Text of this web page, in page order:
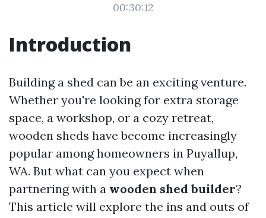
00:30:12
Introduction
Building a shed can be an exciting venture.
Whether you're looking for extra storage
space, a workshop, or a cozy retreat,
wooden sheds have become increasingly
popular among homeowners in Puyallup,
WA. But what can you expect when
partnering with a wooden shed builder?
This article will explore the ins and outs of